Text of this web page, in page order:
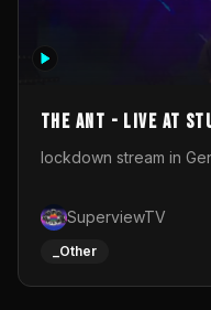
The Ant - Live at
lockdown stream in
SuperviewTV
_Other